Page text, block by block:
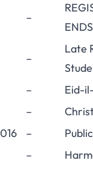
–
–
Late
–
Eid-
–
–
–